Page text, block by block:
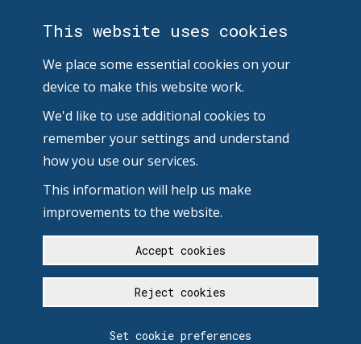
This website uses cookies
We place some essential cookies on your
device to make this website work.
We'd like to use additional cookies to
remember your settings and understand
how you use our services.
This information will help us make
improvements to the website.
Accept cookies
Reject cookies
Set cookie preferences